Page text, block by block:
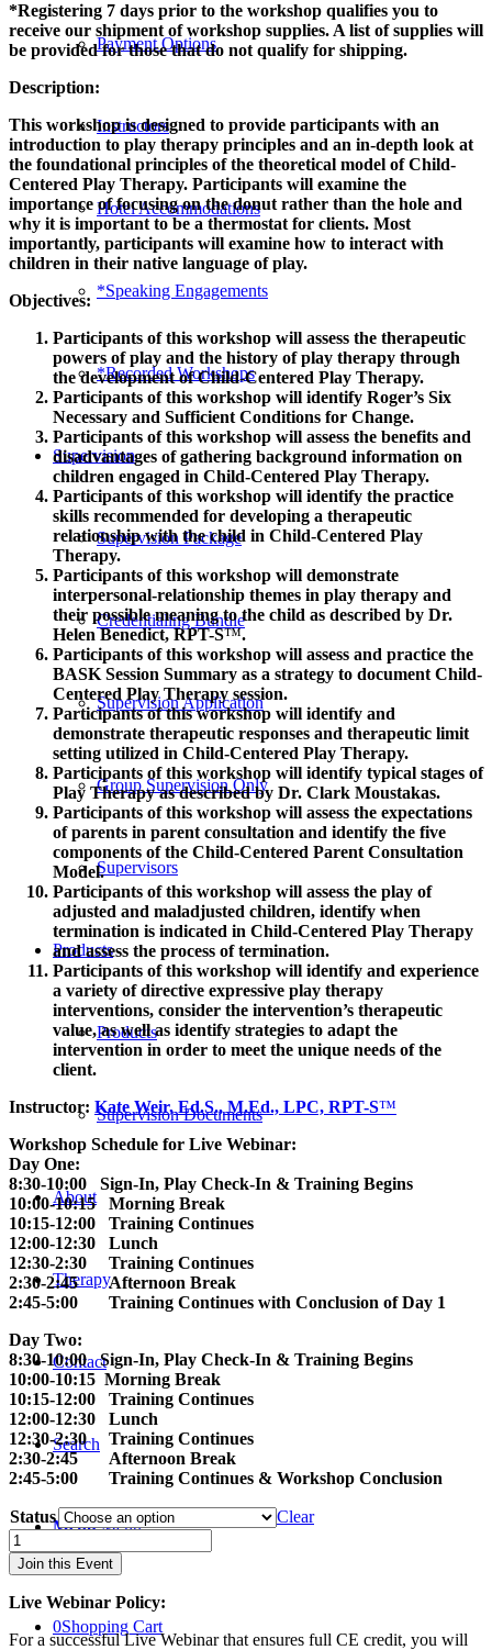
Payment Options
Instructors
Hotel Accommodations
*Speaking Engagements
*Recorded Workshops
Supervision
Supervision Package
Credentialing Bundle
Supervision Application
Group Supervision Only
Supervisors
Products
Products
Supervision Documents
About
Therapy
Contact
Search
Menu Menu
0Shopping Cart
*Registering 7 days prior to the workshop qualifies you to
receive our shipment of workshop supplies. A list of supplies will
be provided for those that do not qualify for shipping.
Description:
This workshop is designed to provide participants with an
introduction to play therapy principles and an in-depth look at
the foundational principles of the theoretical model of Child-
Centered Play Therapy. Participants will examine the
importance of focusing on the donut rather than the hole and
why it is important to be a thermostat for clients. Most
importantly, participants will examine how to interact with
children in their native language of play.
Objectives:
Participants of this workshop will assess the therapeutic
powers of play and the history of play therapy through
the development of Child-Centered Play Therapy.
Participants of this workshop will identify Roger’s Six
Necessary and Sufficient Conditions for Change.
Participants of this workshop will assess the benefits and
disadvantages of gathering background information on
children engaged in Child-Centered Play Therapy.
Participants of this workshop will identify the practice
skills recommended for developing a therapeutic
relationship with the child in Child-Centered Play
Therapy.
Participants of this workshop will demonstrate
interpersonal-relationship themes in play therapy and
their possible meaning to the child as described by Dr.
Helen Benedict, RPT-S™.
Participants of this workshop will assess and practice the
BASK Session Summary as a strategy to document Child-
Centered Play Therapy session.
Participants of this workshop will identify and
demonstrate therapeutic responses and therapeutic limit
setting utilized in Child-Centered Play Therapy.
Participants of this workshop will identify typical stages of
Play Therapy as described by Dr. Clark Moustakas.
Participants of this workshop will assess the expectations
of parents in parent consultation and identify the five
components of the Child-Centered Parent Consultation
Model.
Participants of this workshop will assess the play of
adjusted and maladjusted children, identify when
termination is indicated in Child-Centered Play Therapy
and assess the process of termination.
Participants of this workshop will identify and experience
a variety of directive expressive play therapy
interventions, consider the intervention’s therapeutic
value, as well as identify strategies to adapt the
intervention in order to meet the unique needs of the
client.
Instructor: Kate Weir, Ed.S., M.Ed., LPC, RPT-S™
Workshop Schedule for Live Webinar:
Day One:
8:30-10:00 Sign-In, Play Check-In & Training Begins
10:00-10:15 Morning Break
10:15-12:00 Training Continues
12:00-12:30 Lunch
12:30-2:30 Training Continues
2:30-2:45 Afternoon Break
2:45-5:00 Training Continues with Conclusion of Day 1
Day Two:
8:30-10:00 Sign-In, Play Check-In & Training Begins
10:00-10:15 Morning Break
10:15-12:00 Training Continues
12:00-12:30 Lunch
12:30-2:30 Training Continues
2:30-2:45 Afternoon Break
2:45-5:00 Training Continues & Workshop Conclusion
Status
Clear
The
Practice
of
Child-
Centered
Play
Join this Event
Live Webinar Policy:
For a successful Live Webinar that ensures full CE credit, you will